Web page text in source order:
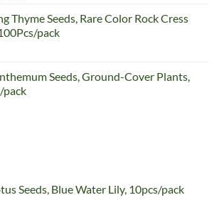
is:
$4.99.
Thyme Seeds, Rare Color Rock Cress
pack
Seeds, Ground-Cover Plants,
pack
Seeds, Blue Water Lily, 10pcs/pack